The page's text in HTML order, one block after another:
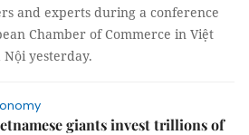
and experts during a conference
Chamber of Commerce in Việt
yesterday.
giants invest trillions of